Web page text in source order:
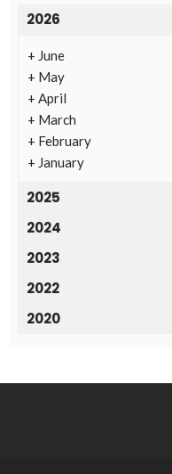
2026
+ June
+ May
+ April
+ March
+ February
+ January
2025
2024
2023
2022
2020